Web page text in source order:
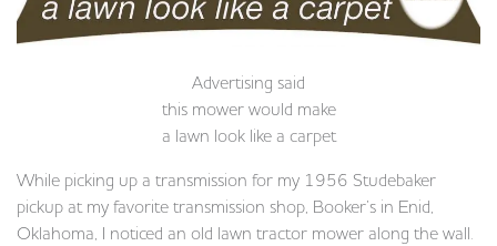
Advertising said
this mower would make
a lawn look like a carpet
While picking up a transmission for my 1956 Studebaker
pickup at my favorite transmission shop, Booker’s in Enid,
Oklahoma, I noticed an old lawn tractor mower along the wall.